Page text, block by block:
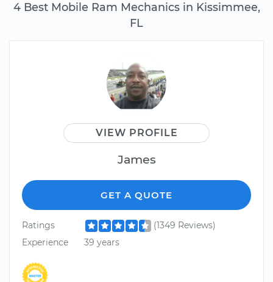
4 Best Mobile Ram Mechanics in Kissimmee,
FL
VIEW PROFILE
James
GET A QUOTE
Ratings
(1349 Reviews)
Experience
39 years